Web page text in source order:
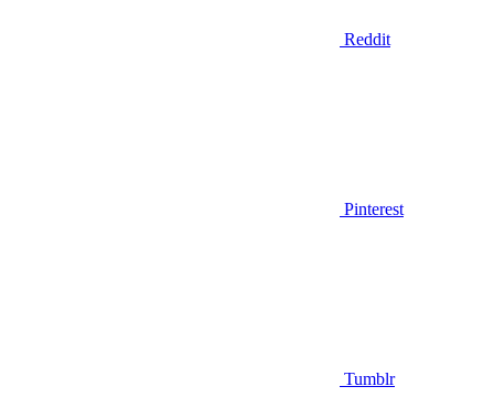
Reddit
Pinterest
Tumblr